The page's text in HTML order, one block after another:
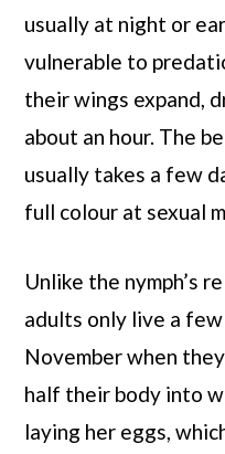
usually at night or
vulnerable to
their wings expand,
about an hour. The
usually takes a few
full colour at sexual
Unlike the nymph’s
adults only live a
November when
half their body into
laying her eggs,